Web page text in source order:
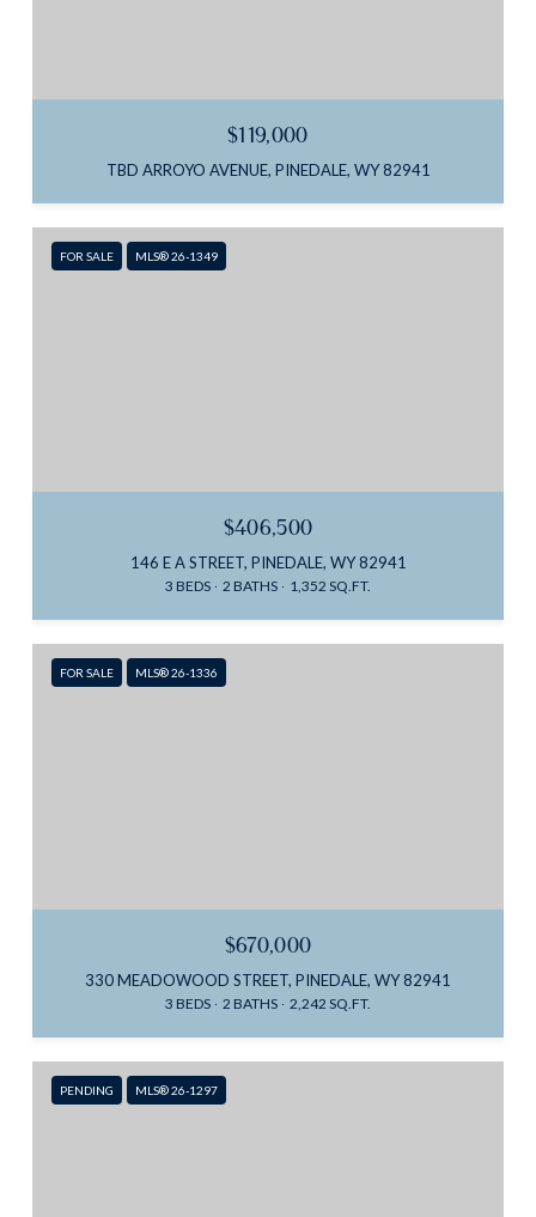
$119,000
TBD ARROYO AVENUE, PINEDALE, WY 82941
FOR SALE MLS® 26-1349
$406,500
146 E A STREET, PINEDALE, WY 82941
3 BEDS 2 BATHS 1,352 SQ.FT.
FOR SALE MLS® 26-1336
$670,000
330 MEADOWOOD STREET, PINEDALE, WY 82941
3 BEDS 2 BATHS 2,242 SQ.FT.
PENDING MLS® 26-1297